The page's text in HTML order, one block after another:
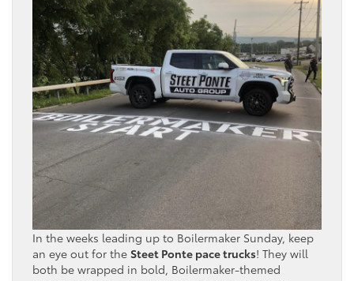
In the weeks leading up to Boilermaker Sunday, keep
an eye out for the Steet Ponte pace trucks! They will
both be wrapped in bold, Boilermaker-themed